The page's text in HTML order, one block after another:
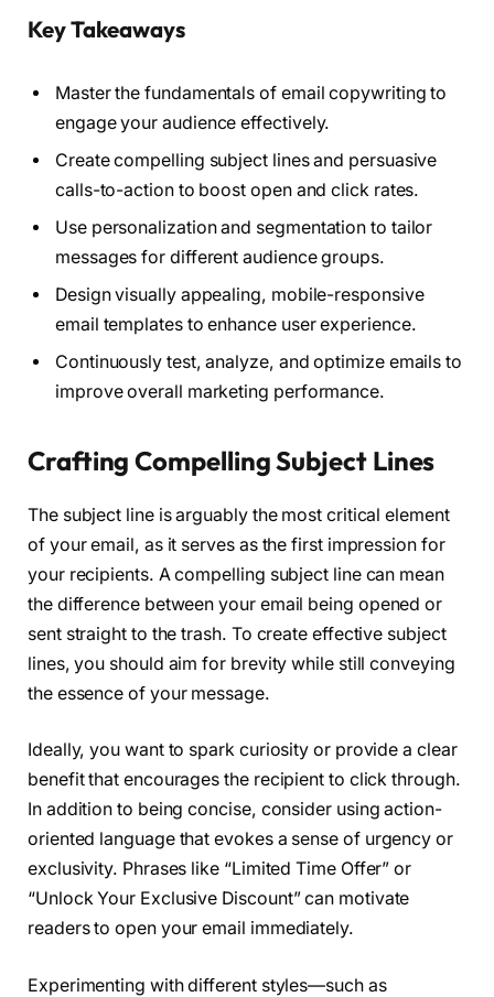
Key Takeaways
Master the fundamentals of email copywriting to
engage your audience effectively.
Create compelling subject lines and persuasive
calls-to-action to boost open and click rates.
Use personalization and segmentation to tailor
messages for different audience groups.
Design visually appealing, mobile-responsive
email templates to enhance user experience.
Continuously test, analyze, and optimize emails to
improve overall marketing performance.
Crafting Compelling Subject Lines
The subject line is arguably the most critical element
of your email, as it serves as the first impression for
your recipients. A compelling subject line can mean
the difference between your email being opened or
sent straight to the trash. To create effective subject
lines, you should aim for brevity while still conveying
the essence of your message.
Ideally, you want to spark curiosity or provide a clear
benefit that encourages the recipient to click through.
In addition to being concise, consider using action-
oriented language that evokes a sense of urgency or
exclusivity. Phrases like “Limited Time Offer” or
“Unlock Your Exclusive Discount” can motivate
readers to open your email immediately.
Experimenting with different styles—such as